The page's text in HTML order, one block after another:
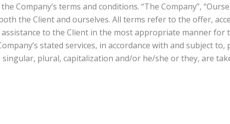
terms and conditions. “The Company”,
the Client and ourselves. All terms refer to the offer,
to the Client in the most appropriate manner for
stated services, in accordance with and subject to,
plural, capitalization and/or he/she or they, are